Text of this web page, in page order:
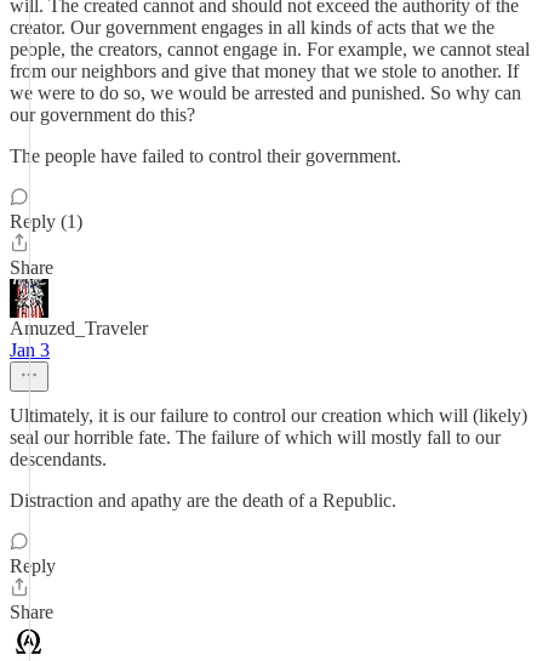
will. The created cannot and should not exceed the authority of the
creator. Our government engages in all kinds of acts that we the
people, the creators, cannot engage in. For example, we cannot steal
from our neighbors and give that money that we stole to another. If
we were to do so, we would be arrested and punished. So why can
our government do this?
The people have failed to control their government.
Reply (1)
Share
Amuzed_Traveler
Jan 3
Ultimately, it is our failure to control our creation which will (likely)
seal our horrible fate. The failure of which will mostly fall to our
descendants.
Distraction and apathy are the death of a Republic.
Reply
Share